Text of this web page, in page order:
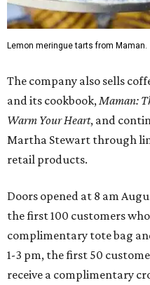
Lemon meringue tarts from Maman.
The company also sells
and its cookbook, Maman:
Warm Your Heart, and
Martha Stewart through
retail products.
Doors opened at 8 am
the first 100 customers
complimentary tote bag
1-3 pm, the first 50
receive a complimentary